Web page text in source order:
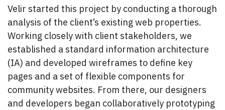
Velir started this project by conducting a thorough
analysis of the client’s existing web properties.
Working closely with client stakeholders, we
established a standard information architecture
(IA) and developed wireframes to define key
pages and a set of flexible components for
community websites. From there, our designers
and developers began collaboratively prototyping